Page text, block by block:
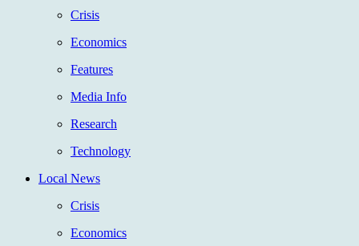
Crisis
Economics
Features
Media Info
Research
Technology
Local News
Crisis
Economics